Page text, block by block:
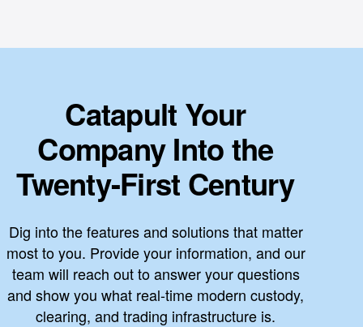
Catapult Your
Company Into the
Twenty-First Century
Dig into the features and solutions that matter
most to you. Provide your information, and our
team will reach out to answer your questions
and show you what real-time modern custody,
clearing, and trading infrastructure is.